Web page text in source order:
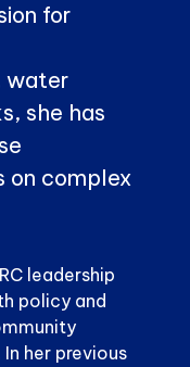
for
water
she has
on complex
leadership
policy and
her previous